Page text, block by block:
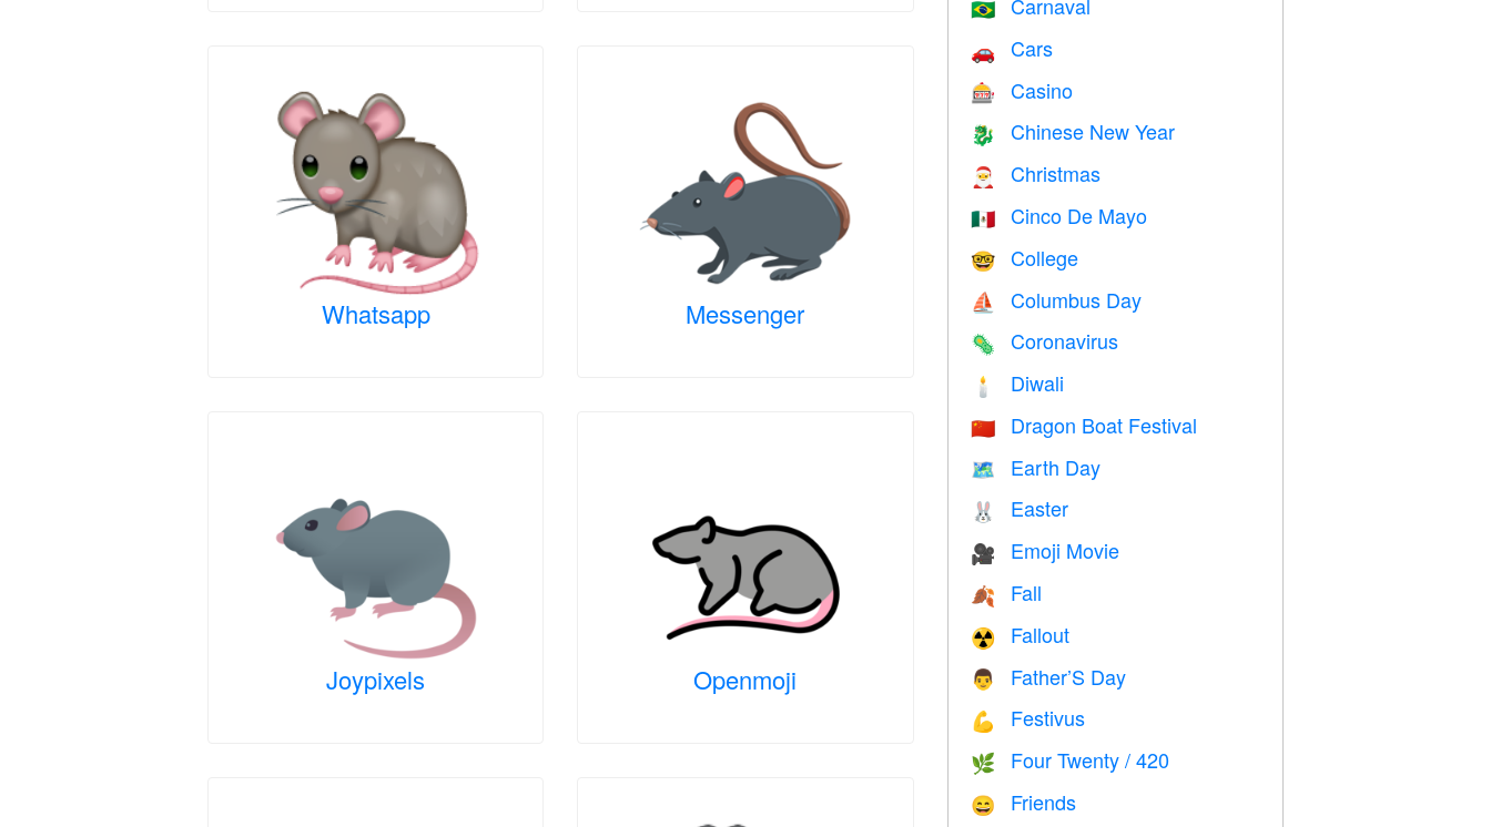
Whatsapp Messenger
Joypixels Openmoji
🇧🇷
🚗 Cars
🎰 Casino
🐉 Chinese New Year
🎅 Christmas
🇲🇽 Cinco De Mayo
🤓 College
⛵️ Columbus Day
🦠 Coronavirus
🕯 Diwali
🇨🇳 Dragon Boat Festival
🗺️ Earth Day
🐰 Easter
🎥 Emoji Movie
🍂 Fall
☢️ Fallout
👨 Father’S Day
💪 Festivus
🌿 Four Twenty / 420
😄 Friends